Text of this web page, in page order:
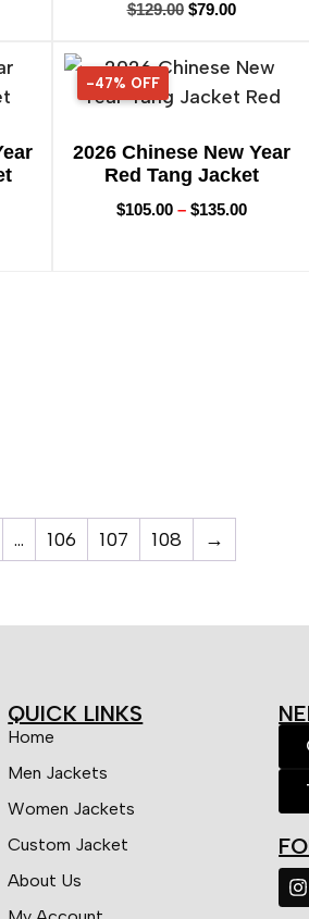
$129.00 $79.00
47% OFF
-47% OFF
2026 Chinese New Year
Red Tang Jacket
$105.00 – $135.00
… 106 107 108 →
QUICK LINKS
Home
Men Jackets
Women Jackets
Custom Jacket
About Us